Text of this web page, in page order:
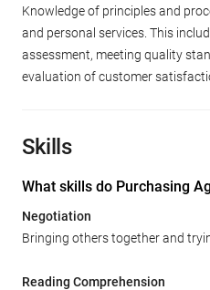
Knowledge of principles and
and personal services. This
assessment, meeting quality
evaluation of customer
Skills
What skills do Purchasing
Negotiation
Bringing others together and
Reading Comprehension